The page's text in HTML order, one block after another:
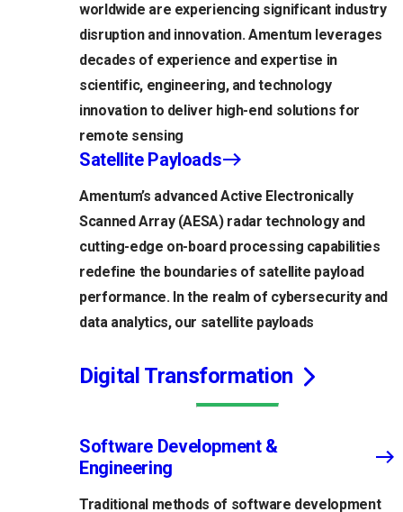
worldwide are experiencing significant industry
disruption and innovation. Amentum leverages
decades of experience and expertise in
scientific, engineering, and technology
innovation to deliver high-end solutions for
remote sensing
Satellite Payloads
Amentum’s advanced Active Electronically
Scanned Array (AESA) radar technology and
cutting-edge on-board processing capabilities
redefine the boundaries of satellite payload
performance. In the realm of cybersecurity and
data analytics, our satellite payloads
Digital Transformation
Software Development &
Engineering
Traditional methods of software development